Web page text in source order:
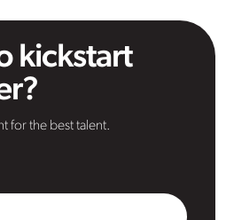
kickstart
for the best talent.